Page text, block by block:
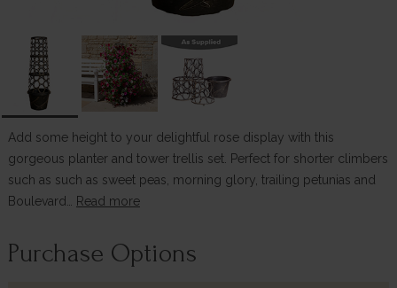
Add some height to your delightful rose display with this
gorgeous planter and tower trellis set. Perfect for shorter climbers
such as such as sweet peas, morning glory, trailing petunias and
Boulevard…
Read more
Purchase Options